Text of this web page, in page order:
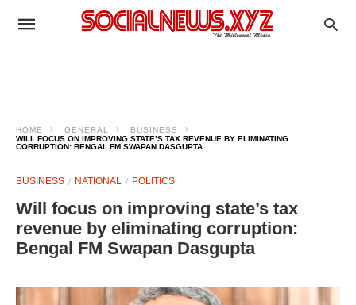
HOME GENERAL
BUSINESS
WILL FOCUS ON IMPROVING STATE’S TAX REVENUE BY ELIMINATING
CORRUPTION: BENGAL FM SWAPAN DASGUPTA
BUSINESS NATIONAL POLITICS
Will focus on improving state’s tax
revenue by eliminating corruption:
Bengal FM Swapan Dasgupta